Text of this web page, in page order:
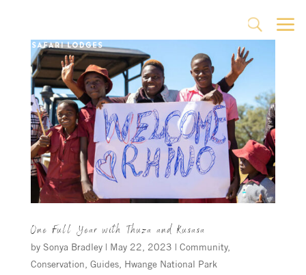
a
U
One Full Year with Thuza and Kusasa
by Sonya Bradley| May 22, 2023 | Community,
Conservation Guides, Hwange National Park